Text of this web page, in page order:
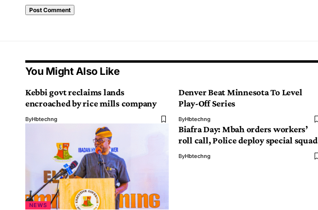
You Might Also Like
Kebbi govt reclaims lands
encroached by rice mills company
ByHbtechng
Denver Beat Minnesota To Level
Play-Off Series
ByHbtechng
NEWS
Biafra Day: Mbah orders workers’
roll call, Police deploy special squad
ByHbtechng